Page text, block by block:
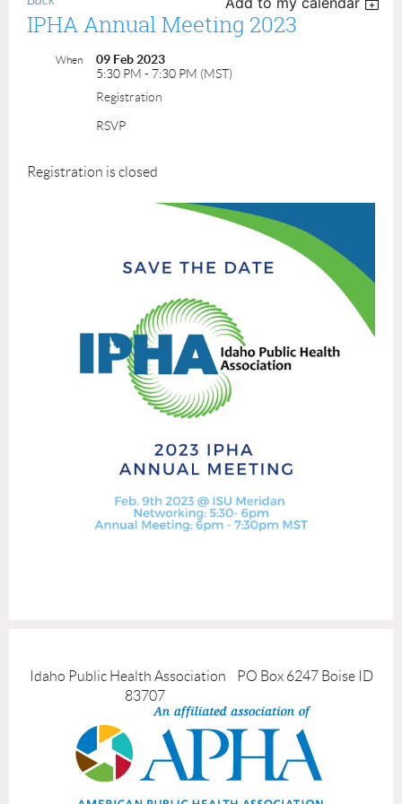
IPHA Annual Meeting 2023
When
09 Feb 2023
5:30 PM - 7:30 PM (MST)
Registration
RSVP
Registration is closed
Idaho Public Health Association PO Box 6247 Boise ID
83707